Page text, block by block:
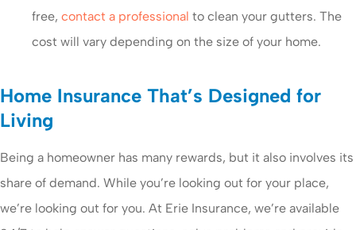
free, contact a professional to clean your gutters. The
cost will vary depending on the size of your home.
Home Insurance That’s Designed for
Living
Being a homeowner has many rewards, but it also involves its
share of demand. While you’re looking out for your place,
we’re looking out for you. At Erie Insurance, we’re available